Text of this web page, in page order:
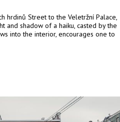
hrdinů Street to the Veletržní Palace,
and shadow of a haiku, casted by the
into the interior, encourages one to